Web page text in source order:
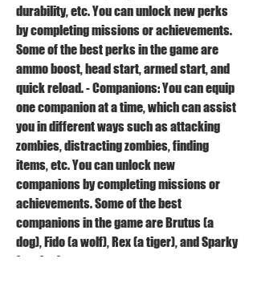
durability, etc. You can unlock new perks
by completing missions or achievements.
Some of the best perks in the game are
ammo boost, head start, armed start, and
quick reload. - Companions: You can equip
one companion at a time, which can assist
you in different ways such as attacking
zombies, distracting zombies, finding
items, etc. You can unlock new
companions by completing missions or
achievements. Some of the best
companions in the game are Brutus (a
dog), Fido (a wolf), Rex (a tiger), and Sparky
(a robot).